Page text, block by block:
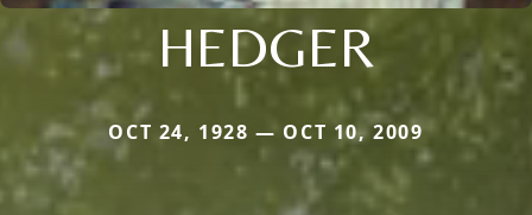
HEDGER
OCT 24, 1928 — OCT 10, 2009